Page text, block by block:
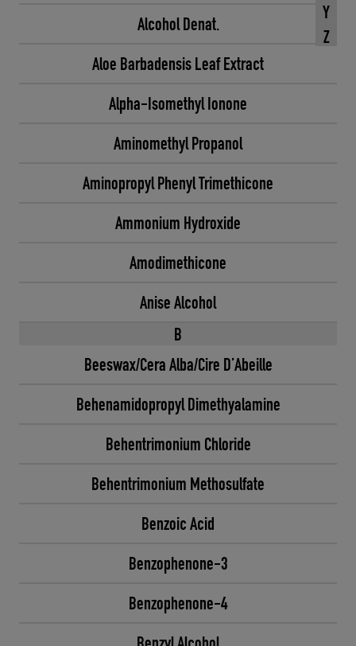
Y
Z
Alcohol Denat.
Aloe Barbadensis Leaf Extract
Alpha-Isomethyl Ionone
Aminomethyl Propanol
Aminopropyl Phenyl Trimethicone
Ammonium Hydroxide
Amodimethicone
Anise Alcohol
B
Beeswax/Cera Alba/Cire D’Abeille
Behenamidopropyl Dimethyalamine
Behentrimonium Chloride
Behentrimonium Methosulfate
Benzoic Acid
Benzophenone-3
Benzophenone-4